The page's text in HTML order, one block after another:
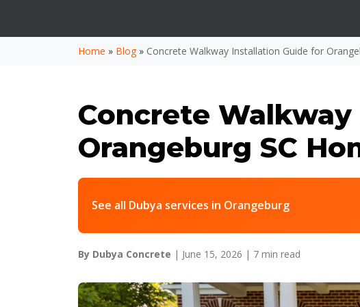
Home » Blog» Concrete Walkway Installation Guide for
Concrete
Orangeburg SC
See all Dubya services in Orangeburg
By Dubya Concrete | June 15, 2026 | 7 min read